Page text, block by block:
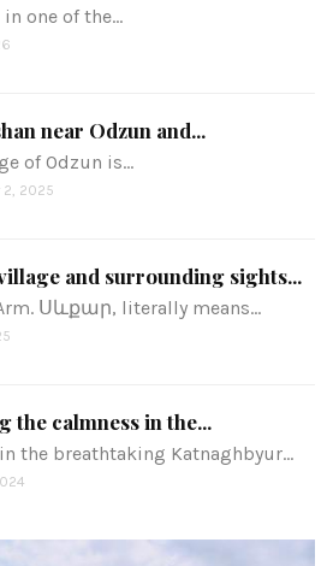
one of the…
near Odzun and...
of Odzun is…
2025
and surrounding sights...
Սևքար, literally means…
the calmness in the...
the breathtaking Katnaghbyur…